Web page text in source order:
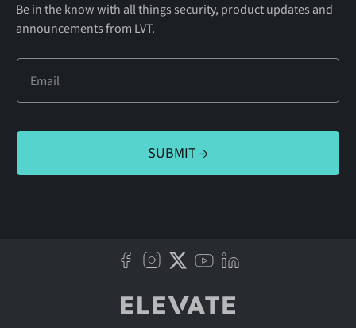
Be in the know with all things security, product updates and
announcements from LVT.